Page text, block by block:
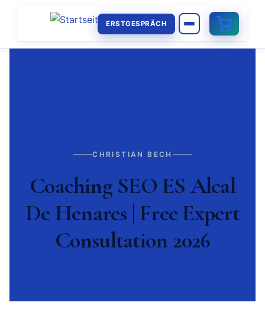
ERSTGESPRÄCH
CHRISTIAN BECH
Coaching SEO ES Alcal
De Henares | Free Expert
Consultation 2026